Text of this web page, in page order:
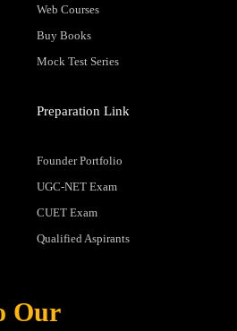
Web Courses
Buy Books
Mock Test Series
Preparation Link
Founder Portfolio
UGC-NET Exam
CUET Exam
Qualified Aspirants
Our